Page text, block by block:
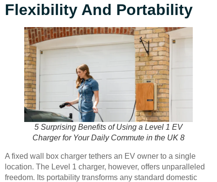
Flexibility And Portability
5 Surprising Benefits of Using a Level 1 EV
Charger for Your Daily Commute in the UK 8
A fixed wall box charger tethers an EV owner to a single
location. The Level 1 charger, however, offers unparalleled
freedom. Its portability transforms any standard domestic